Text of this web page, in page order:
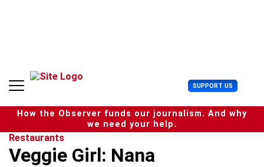
n
SUPPORT US U
s
e
r
How the Observer funds our journalism. And why
we need your help.
Restaurants
Veggie Girl: Nana